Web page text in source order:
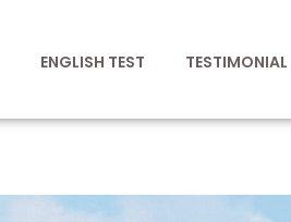
ENGLISH TEST TESTIMONIAL